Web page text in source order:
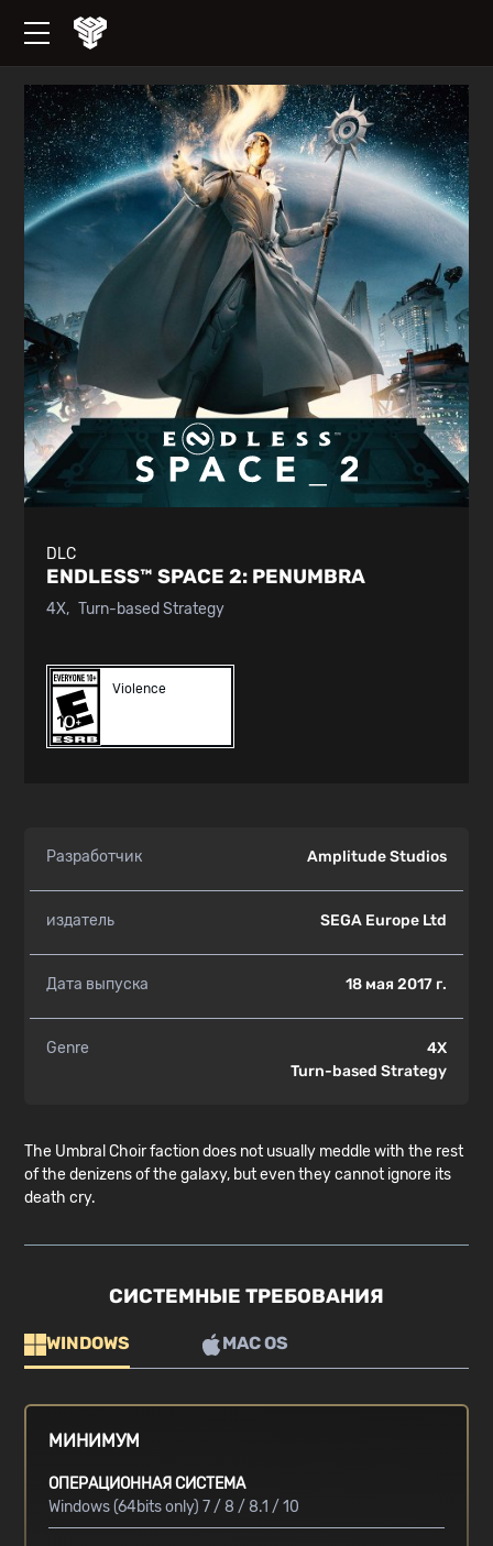
DLC
ENDLESS™ SPACE 2: PENUMBRA
4X Turn-based Strategy
Violence
Разработчик Amplitude Studios
издатель SEGA Europe Ltd
Дата выпуска 18 мая 2017 г.
Genre
4X
Turn-based Strategy
The Umbral Choir faction does not usually meddle with the rest
of the denizens of the galaxy, but even they cannot ignore its
death cry.
СИСТЕМНЫЕ ТРЕБОВАНИЯ
WINDOWS MAC OS
МИНИМУМ
ОПЕРАЦИОННАЯ СИСТЕМА
Windows (64bits only) 7 / 8 / 8.1 / 10